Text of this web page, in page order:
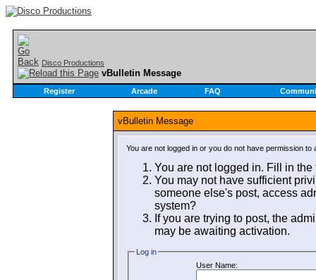
Disco Productions
vBulletin Message
Register Arcade FAQ
vBulletin Message
You are not logged in or you do not have permission
You are not logged in. Fill in
You may not have sufficient
someone else's post, access
system?
If you are trying to post, the
may be awaiting activation.
Log in
User Name: